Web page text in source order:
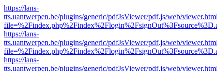
https://lans-
tts.uantwerpen.be/plugins/generic/pdfJsViewer/pdf.js/web/
https://lans-
tts.uantwerpen.be/plugins/generic/pdfJsViewer/pdf.js/web/
https://lans-
tts.uantwerpen.be/plugins/generic/pdfJsViewer/pdf.js/web/